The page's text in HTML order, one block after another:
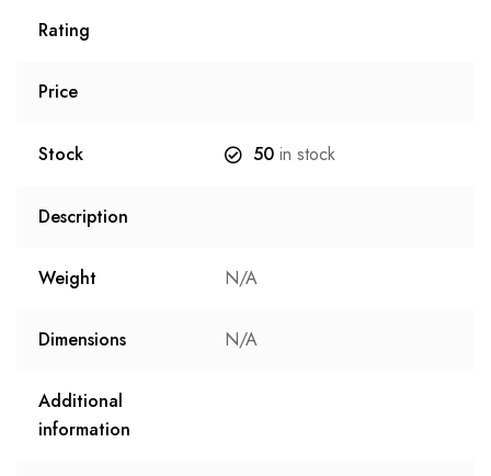
Rating
Price
Stock 50 in stock
Description
Weight N/A
Dimensions N/A
Additional
information